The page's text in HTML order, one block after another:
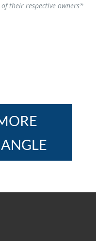
their respective owners*